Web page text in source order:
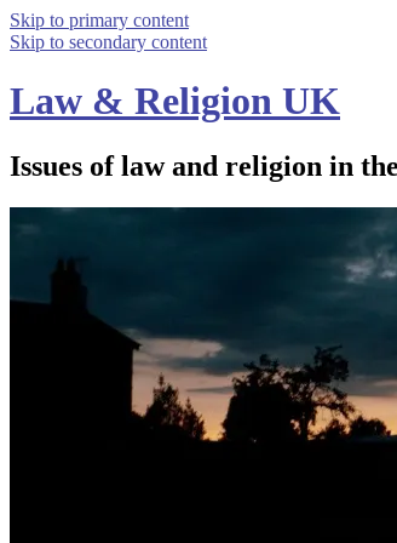
Skip to primary content
Skip to secondary content
Law & Religion UK
Issues of law and religion in